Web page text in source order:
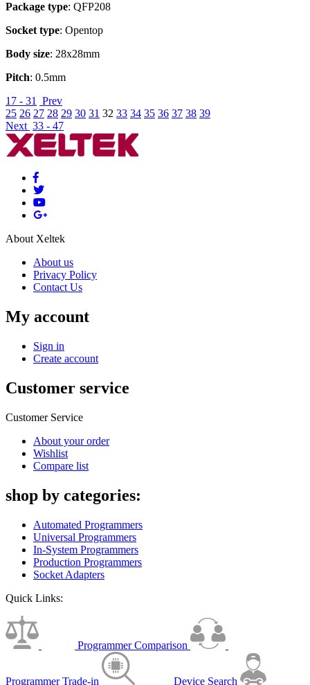
Package type: QFP208
Socket type: Opentop
Body size: 28x28mm
Pitch: 0.5mm
17 - 31
Prev
25 26 27 28 29 30 31 32 33 34 35 36 37 38 39
Next 33 - 47
About Xeltek
About us
Privacy Policy
Contact Us
My account
Sign in
Create account
Customer service
Customer Service
About your order
Wishlist
Compare list
shop by categories:
Automated Programmers
Universal Programmers
In-System Programmers
Production Programmers
Socket Adapters
Quick Links:
Programmer Comparison
Programmer Trade-in Device Search